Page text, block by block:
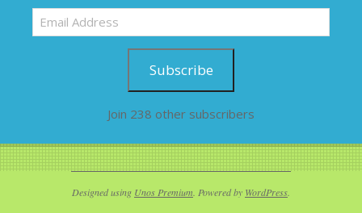
Email
Address
Subscribe
Join 238 other subscribers
Designed using Unos Premium. Powered by WordPress.